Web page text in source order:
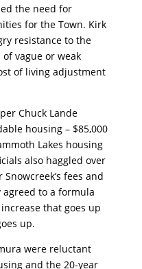
the need for
for the Town. Kirk
resistance to the
vague or weak
of living adjustment
Chuck Lande
housing – $85,000
Lakes housing
also haggled over
fees and
to a formula
that goes up
up.
were reluctant
and the 20-year